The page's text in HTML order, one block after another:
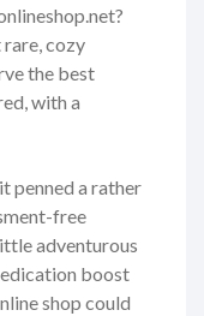
cozy
the best
with a
penned a rather
free
adventurous
boost
shop could